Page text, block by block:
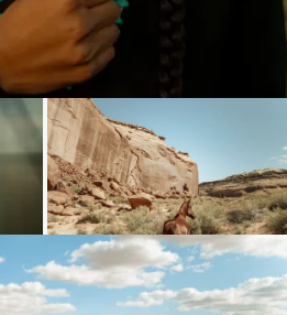
Loading...